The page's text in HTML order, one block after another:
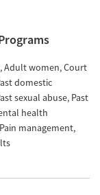
Adult women Court
domestic
sexual abuse Past
health
Pain management